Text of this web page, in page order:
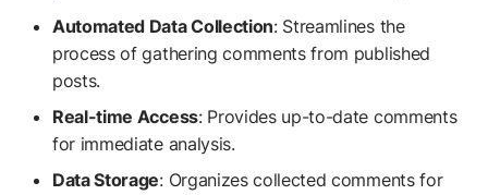
Automated Data Collection: Streamlines the
process of gathering comments from published
posts.
Real-time Access: Provides up-to-date comments
for immediate analysis.
Data Storage: Organizes collected comments for